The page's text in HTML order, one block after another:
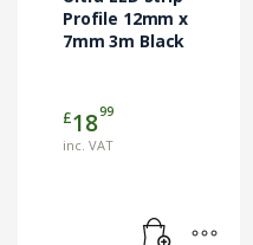
Profile 12mm x
7mm 3m Black
£1899
inc. VAT